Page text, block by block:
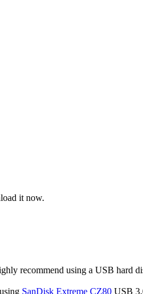
it now.
recommend using a USB hard
SanDisk Extreme CZ80 USB